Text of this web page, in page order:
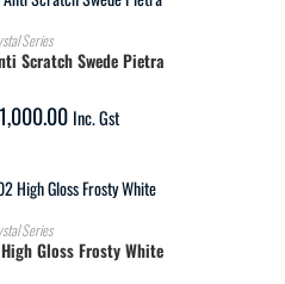
TO CART
Series
Scratch Swede Pietra
1,000.00 Inc. Gst
TO CART
Series
Gloss Frosty White